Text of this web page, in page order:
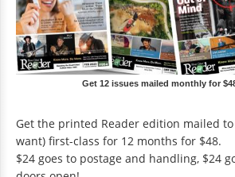
Get 12 issues mailed monthly for
Get the printed Reader edition mailed
want) first-class for 12 months for $48.
$24 goes to postage and handling, $24